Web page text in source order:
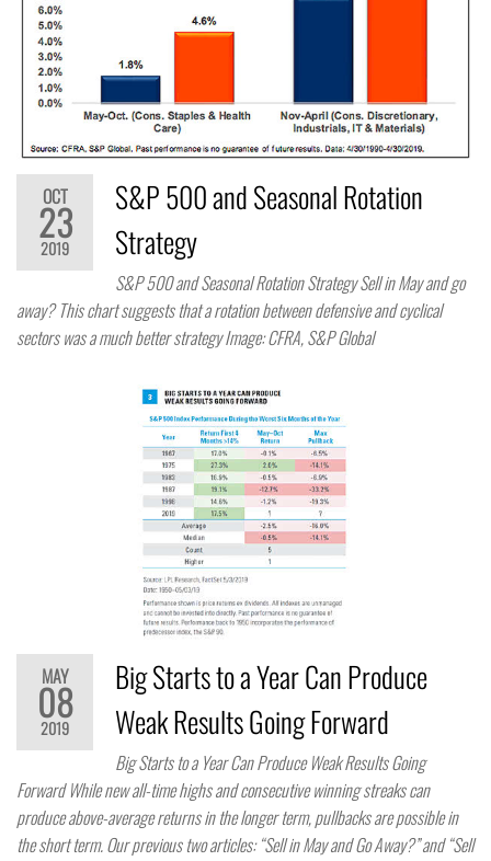
OCT
23
2019
S&P 500 and Seasonal Rotation
Strategy
S&P 500 and Seasonal Rotation Strategy Sell in May and go
away? This chart suggests that a rotation between defensive and cyclical
sectors was a much better strategy Image: CFRA, S&P Global
MAY
08
2019
Big Starts to a Year Can Produce
Weak Results Going Forward
Big Starts to a Year Can Produce Weak Results Going
Forward While new all-time highs and consecutive winning streaks can
produce above-average returns in the longer term, pullbacks are possible in
the short term. Our previous two articles: “Sell in May and Go Away?” and “Sell